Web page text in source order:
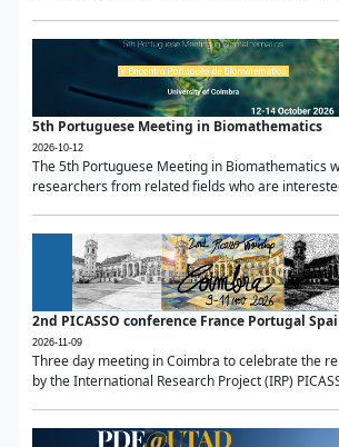
5th Portuguese Meeting in Biomathematics
2026-10-12
The 5th Portuguese Meeting in Biomathematics
researchers from related fields who are
2nd PICASSO conference France Portugal
2026-11-09
Three day meeting in Coimbra to celebrate the
by the International Research Project (IRP)